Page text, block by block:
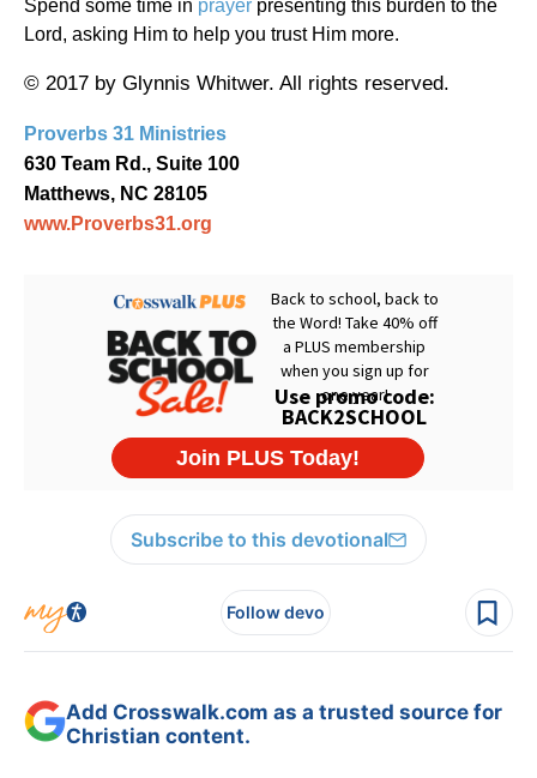
Spend some time in prayer presenting this burden to the
Lord, asking Him to help you trust Him more.
© 2017 by Glynnis Whitwer. All rights reserved.
Proverbs 31 Ministries
630 Team Rd., Suite 100
Matthews, NC 28105
www.Proverbs31.org
Subscribe to this devotional
Follow devo
Add Crosswalk.com as a trusted source for
Christian content.